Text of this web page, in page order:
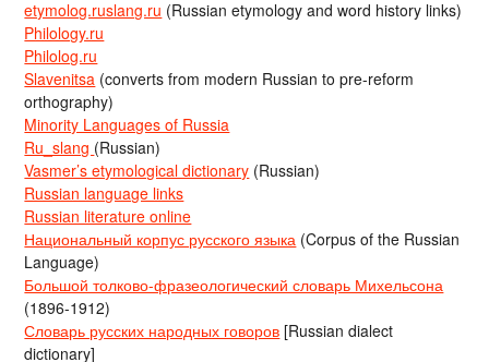
etymolog.ruslang.ru (Russian etymology and word history links)
Philology.ru
Philolog.ru
Slavenitsa (converts from modern Russian to pre-reform
orthography)
Minority Languages of Russia
Ru_slang (Russian)
Vasmer’s etymological dictionary (Russian)
Russian language links
Russian literature online
Национальный корпус русского языка (Corpus of the Russian
Language)
Большой толково-фразеологический словарь Михельсона
(1896-1912)
Словарь русских народных говоров [Russian dialect
dictionary]